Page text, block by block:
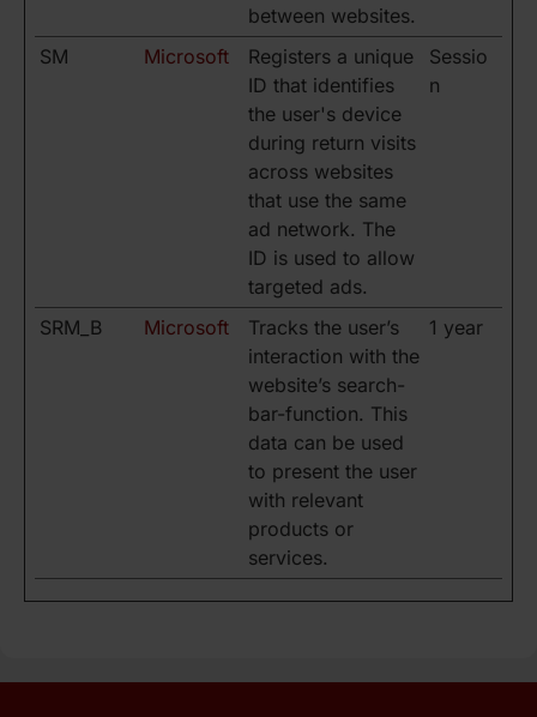
between websites.
SM Microsoft
Registers a unique
ID that identifies
the user's device
during return visits
across websites
that use the same
ad network. The
ID is used to allow
targeted ads.
Sessio
n
SRM_B Microsoft
Tracks the user’s
interaction with the
website’s search-
bar-function. This
data can be used
to present the user
with relevant
products or
services.
1 year